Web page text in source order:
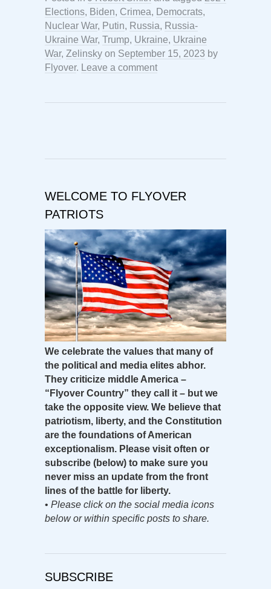
Elections, Biden, Crimea, Democrats,
Nuclear War, Putin, Russia, Russia-
Ukraine War, Trump, Ukraine, Ukraine
War, Zelinsky on September 15, 2023 by
Flyover. Leave a comment
WELCOME TO FLYOVER
PATRIOTS
We celebrate the values that many of
the political and media elites abhor.
They criticize middle America –
“Flyover Country” they call it – but we
take the opposite view. We believe that
patriotism, liberty, and the Constitution
are the foundations of American
exceptionalism. Please visit often or
subscribe (below) to make sure you
never miss an update from the front
lines of the battle for liberty.
• Please click on the social media icons
below or within specific posts to share.
SUBSCRIBE